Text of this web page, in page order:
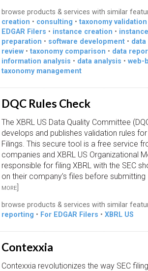
browse products & services with similar
creation • consulting • taxonomy validation
EDGAR Filers • instance creation •
preparation • software development •
review • taxonomy comparison • data
information analysis • data analysis • web-
taxonomy management
DQC Rules Check
The XBRL US Data Quality Committee
develops and publishes validation rules for
Filings. This secure tool is a free service
companies and XBRL US Organizational
responsible for filing XBRL with the SEC
on their company’s files before
more]
browse products & services with similar
reporting • For EDGAR Filers • XBRL US
Contexxia
Contexxia revolutionizes the way SEC